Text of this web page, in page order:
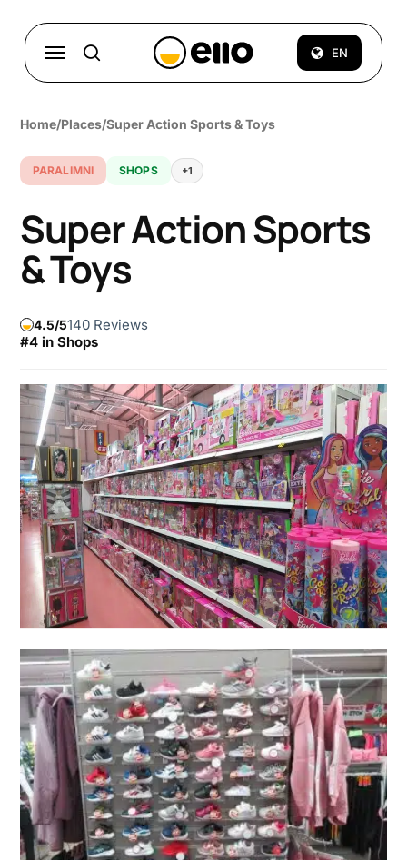
main
content
EN
search
Menu
Home/Places/Super Action Sports & Toys
PARALIMNI SHOPS +1
Super Action Sports
& Toys
4.5
140 Reviews
#4 in Shops